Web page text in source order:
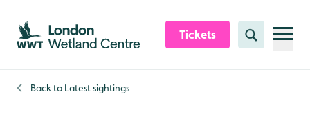
Skip to content header
Skip to main content
Skip to content footer
Tickets Search
Back to Latest sightings